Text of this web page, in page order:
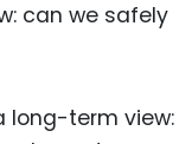
can we safely
long-term view: